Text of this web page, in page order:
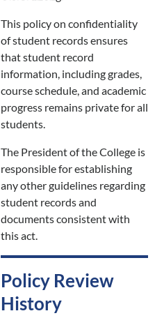
This policy on confidentiality
of student records ensures
that student record
information, including grades,
course schedule, and academic
progress remains private for all
students.
The President of the College is
responsible for establishing
any other guidelines regarding
student records and
documents consistent with
this act.
Policy Review
History